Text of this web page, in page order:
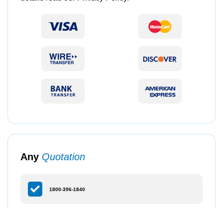
Any Quotation
1800-396-1840